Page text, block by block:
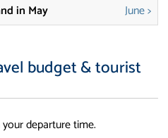
in May June >
budget & tourist
departure time.